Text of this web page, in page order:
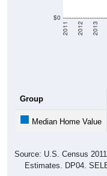
$0
2011 2012 2013
Group
Median Home Value
Source: U.S. Census
Estimates. DP04.